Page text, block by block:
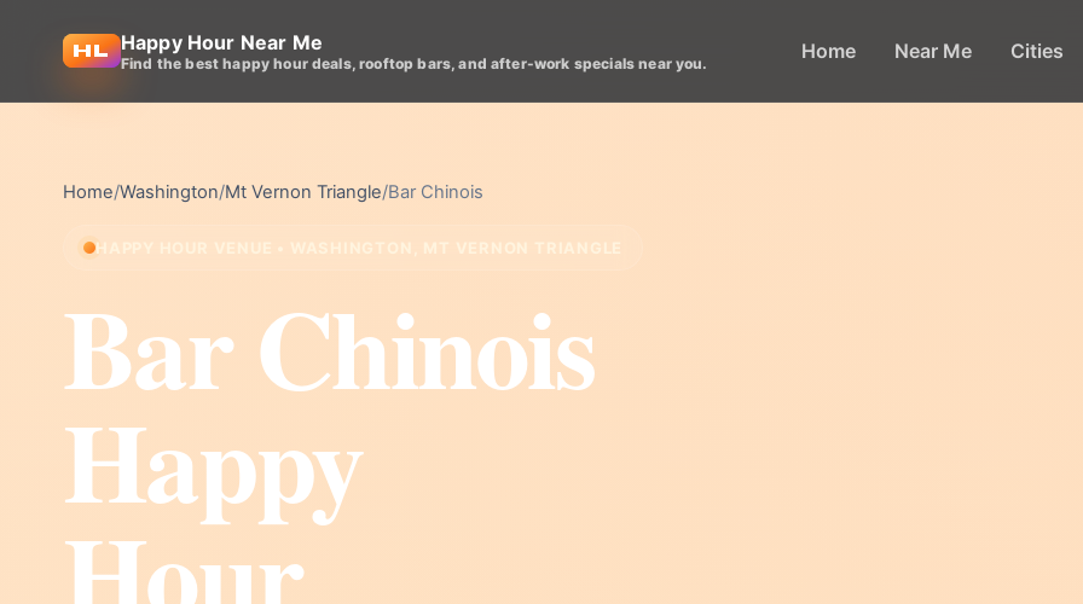
Happy Hour Near Me
Find the best happy hour deals, rooftop bars, and after-work specials near you. Home Near Me Cities
Home/Washington/Mt Vernon Triangle/Bar Chinois
HAPPY HOUR VENUE • WASHINGTON, MT VERNON TRIANGLE
Bar Chinois
Happy